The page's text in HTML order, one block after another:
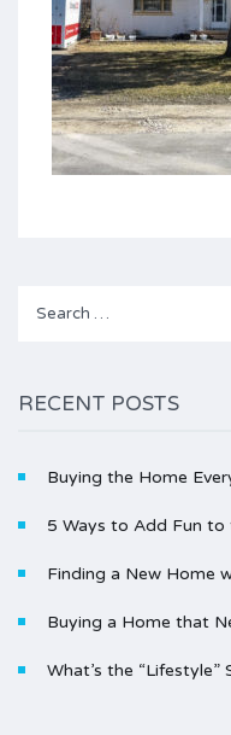
RECENT POSTS
Buying the Home
5 Ways to Add Fun to
Finding a New Home
Buying a Home that
What’s the